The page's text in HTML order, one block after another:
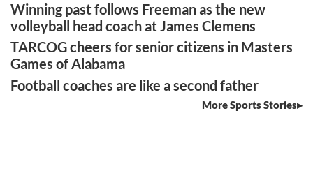
Winning past follows Freeman as the new
volleyball head coach at James Clemens
TARCOG cheers for senior citizens in Masters
Games of Alabama
Football coaches are like a second father
More Sports Stories